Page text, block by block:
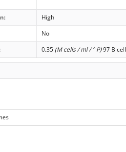
High
No
0.35 (M cells / ml / ° P)97 B